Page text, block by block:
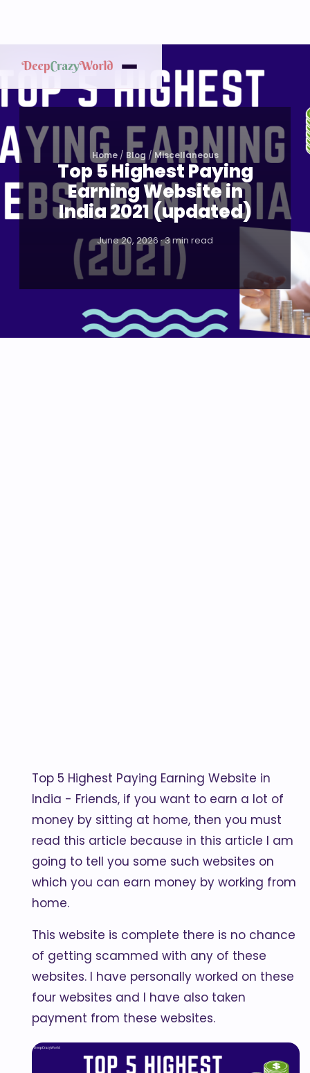
Home/ Blog /Miscellaneous
Top 5 Highest Paying
Earning Website in
India 2021 (updated)
June 20, 2026 · 3 min read
Top 5 Highest Paying Earning Website in
India - Friends, if you want to earn a lot of
money by sitting at home, then you must
read this article because in this article I am
going to tell you some such websites on
which you can earn money by working from
home.
This website is complete there is no chance
of getting scammed with any of these
websites. I have personally worked on these
four websites and I have also taken
payment from these websites.